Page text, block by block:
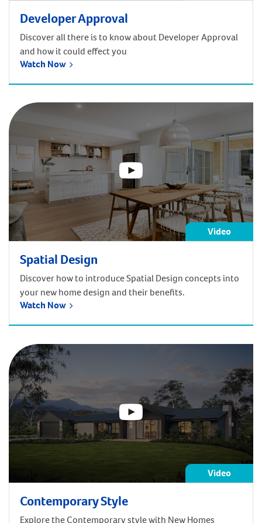
Developer Approval
Discover all there is to know about Developer Approval
and how it could effect you
Watch Now
Video
Spatial Design
Discover how to introduce Spatial Design concepts into
your new home design and their benefits.
Watch Now
Video
Contemporary Style
Explore the Contemporary style with New Homes